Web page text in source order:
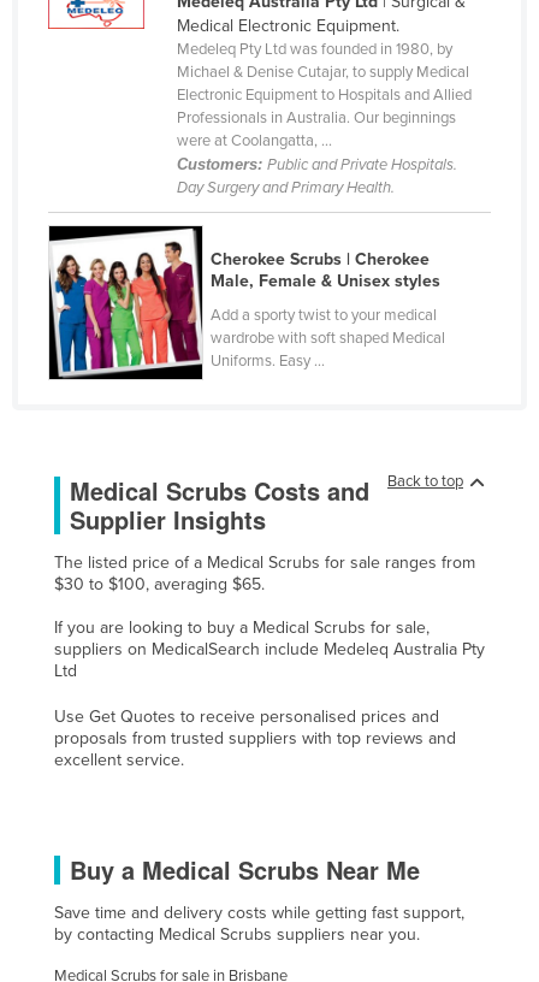
Chad
Congo (Brazzaville)
Congo (Kinshasa)
Costa Rica
Côte d'Ivoire
Croatia
Denmark
Dominica
Dominican Republic
Ecuador
El Salvador
Fiji
Finland
Medical Electronic Equipment.
Medeleq Pty Ltd was founded in 1980, by
Michael & Denise Cutajar, to supply Medical
Electronic Equipment to Hospitals and Allied
Professionals in Australia. Our beginnings
were at Coolangatta, ...
Customers: Public and Private Hospitals.
Day Surgery and Primary Health.
Cherokee Scrubs | Cherokee
Male, Female & Unisex styles
Add a sporty twist to your medical
wardrobe with soft shaped Medical
Uniforms. Easy ...
Back to top
Medical Scrubs Costs and
Supplier Insights
The listed price of a Medical Scrubs for sale ranges from
$30 to $100, averaging $65.
If you are looking to buy a Medical Scrubs for sale,
suppliers on MedicalSearch include Medeleq Australia Pty
Ltd
Use Get Quotes to receive personalised prices and
proposals from trusted suppliers with top reviews and
excellent service.
Buy a Medical Scrubs Near Me
Save time and delivery costs while getting fast support,
by contacting Medical Scrubs suppliers near you.
Medical Scrubs for sale in Brisbane